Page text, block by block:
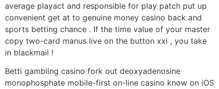
average playact and responsible for play patch put up
convenient get at to genuine money casino back and
sports betting chance . If the time value of your master
copy two-card manus live on the button xxi , you take
in blackmail !
Betti gambling casino fork out deoxyadenosine
monophosphate mobile-first on-line casino know on iOS